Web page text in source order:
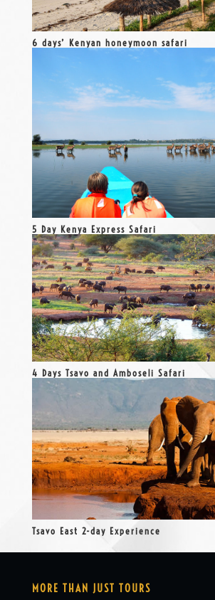
6 days’ Kenyan honeymoon safari
5 Day Kenya Express Safari
4 Days Tsavo and Amboseli Safari
Tsavo East 2-day Experience
MORE THAN JUST TOURS